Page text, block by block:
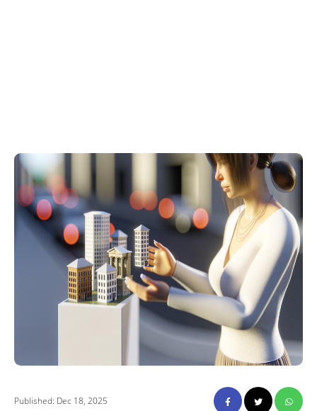
Published: Dec 18, 2025